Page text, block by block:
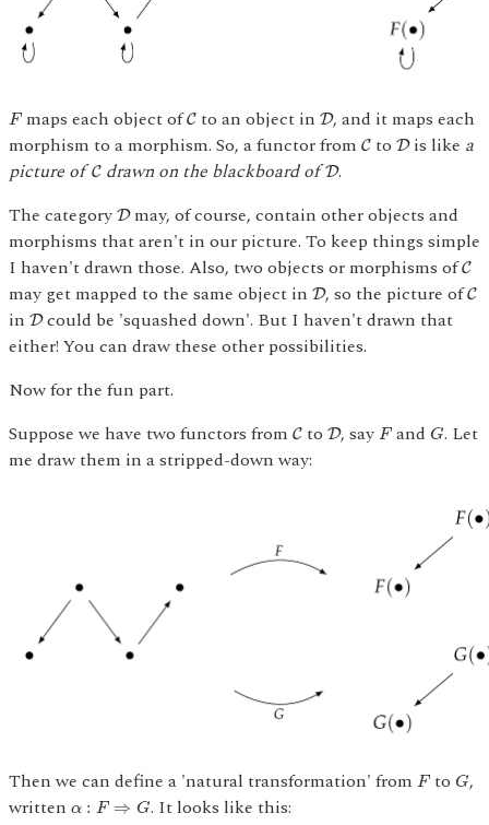
F
Fmaps each object ofC
Cto an object in D
D, and it maps each
morphism to a morphism. So, a functor from C
CtoD
Dis like a
picture ofC
Cdrawn on the blackboard ofD
D.
The category D
Dmay, of course, contain other objects and
morphisms that aren't in our picture. To keep things simple
I haven't drawn those. Also, two objects or morphisms ofC
C
may get mapped to the same object in D
D, so the picture ofC
C
in D
Dcould be 'squashed down'. But I haven't drawn that
either! You can draw these other possibilities.
Now for the fun part.
Suppose we have two functors from C
CtoD
D, sayF
Fand G
G. Let
me draw them in a stripped-down way:
Then we can define a 'natural transformation' from F
Fto G
G,
written α : F ⇒ G
α F ⇒G . It looks like this: